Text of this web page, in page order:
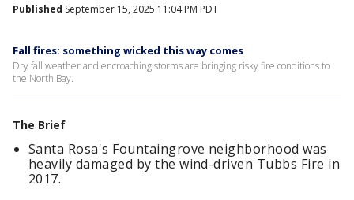
Published September 15, 2025 11:04 PM PDT
Fall fires: something wicked this way comes
Dry fall weather and encroaching storms are bringing risky fire conditions to
the North Bay.
The Brief
Santa Rosa's Fountaingrove neighborhood was
heavily damaged by the wind-driven Tubbs Fire in
2017.